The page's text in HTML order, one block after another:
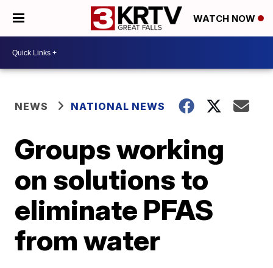
WATCH NOW
NEWS NATIONAL NEWS
Groups working
on solutions to
eliminate PFAS
from water